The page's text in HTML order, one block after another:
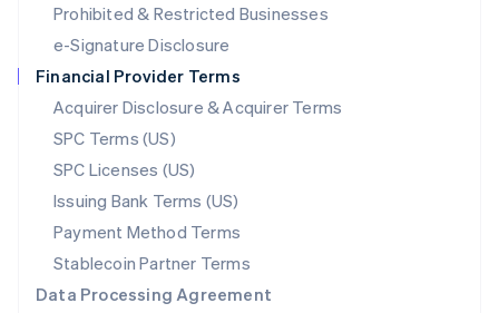
Prohibited & Restricted Businesses
e-Signature Disclosure
Financial Provider Terms
Acquirer Disclosure & Acquirer Terms
SPC Terms (US)
SPC Licenses (US)
Issuing Bank Terms (US)
Payment Method Terms
Stablecoin Partner Terms
Data Processing Agreement
Mexico
Netherlands
NederlandsEnglish
New Zealand
Norway
English
Poland
English
Portugal
Português English
English